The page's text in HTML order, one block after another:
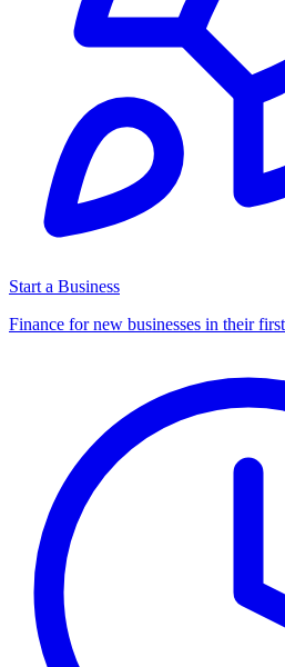
Start a Business
Finance for new businesses in their